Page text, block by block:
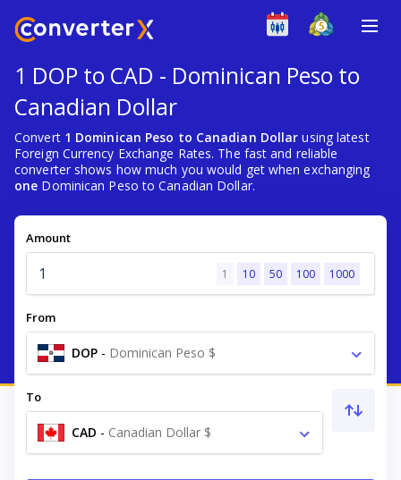
1 DOP to CAD - Dominican Peso to
Canadian Dollar
Convert 1 Dominican Peso to Canadian Dollar using latest
Foreign Currency Exchange Rates. The fast and reliable
converter shows how much you would get when exchanging
one Dominican Peso to Canadian Dollar.
Amount
1 10 50 100 1000
From
DOP - Dominican Peso $
To
CAD - Canadian Dollar $